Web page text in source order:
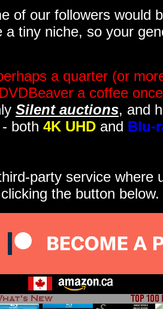
of our followers would
tiny niche, so your
a quarter (or
a coffee
Silent auctions, and
both 4K UHD and Blu-
party service where
the button below.